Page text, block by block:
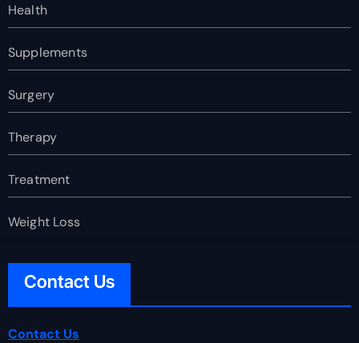
Health
Supplements
Surgery
Therapy
Treatment
Weight Loss
Contact Us
Contact Us